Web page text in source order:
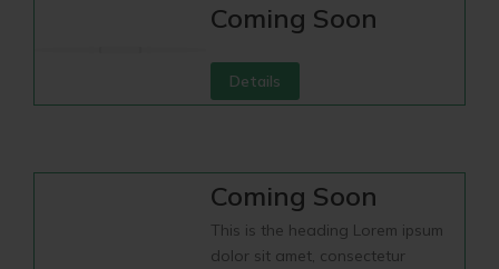
Coming Soon
Details
Coming Soon
This is the heading Lorem ipsum
dolor sit amet, consectetur